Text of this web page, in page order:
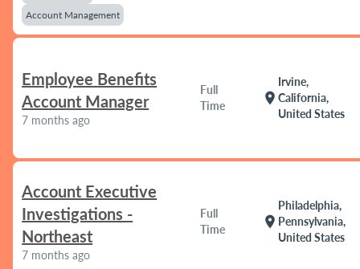
Account Management
Employee Benefits
Account Manager
7 months ago
Full
Time
location_on
Irvine,
California,
United States
Account Executive
Investigations -
Northeast
7 months ago
Full
Time
location_on
Philadelphia,
Pennsylvania,
United States